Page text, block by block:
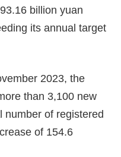
billion yuan
its annual target
2023, the
than 3,100 new
number of registered
of 154.6